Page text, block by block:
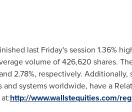
last Friday's session 1.36%
volume of 426,620 shares.
2.78%, respectively.
systems worldwide, have a
http://www.wallstequities.com/